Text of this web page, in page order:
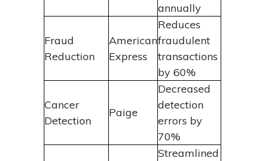
annually
Fraud
Reduction
American
Express
Reduces
fraudulent
transactions
by 60%
Cancer
Detection
Paige
Decreased
detection
errors by
70%
Streamlined